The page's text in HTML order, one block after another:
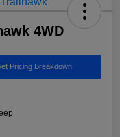
4WD
Pricing Breakdown